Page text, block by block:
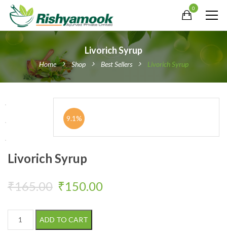
0
Livorich Syrup
Home Shop Best Sellers Livorich Syrup
9.1%
Livorich Syrup
₹165.00 Original price was: ₹165.00.
₹150.00
Livorich Syrup quantity
ADD TO CART